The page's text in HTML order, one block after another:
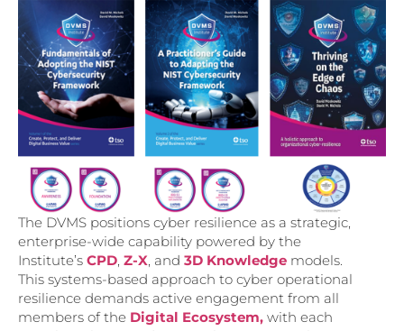
The DVMS positions cyber resilience as a strategic,
enterprise-wide capability powered by the
Institute’s CPD Z-X , and 3D Knowledge models.
This systems-based approach to cyber operational
resilience demands active engagement from all
members of the Digital Ecosystem, with each